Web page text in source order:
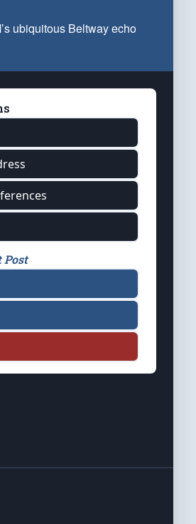
ubiquitous Beltway echo
Post